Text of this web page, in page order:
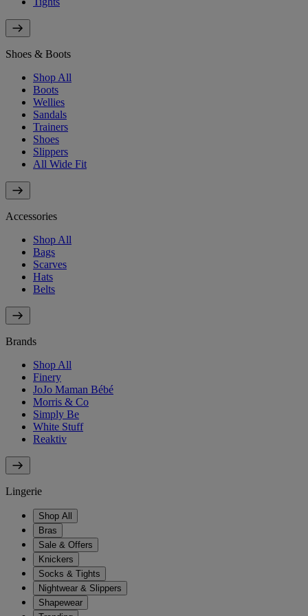
Shoes & Boots
Shop All
Boots
Wellies
Sandals
Trainers
Shoes
Slippers
All Wide Fit
Accessories
Shop All
Bags
Scarves
Hats
Belts
Brands
Shop All
Finery
JoJo Maman Bébé
Morris & Co
Simply Be
White Stuff
Reaktiv
Lingerie
Shop All
Bras
Sale & Offers
Knickers
Socks & Tights
Nightwear & Slippers
Shapewear